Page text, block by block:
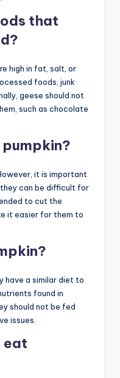
that
high in fat, salt, or
foods, junk
geese should not
such as chocolate
it is important
can be difficult for
to cut the
it easier for them to
have a similar diet to
found in
should not be fed
issues.
eat